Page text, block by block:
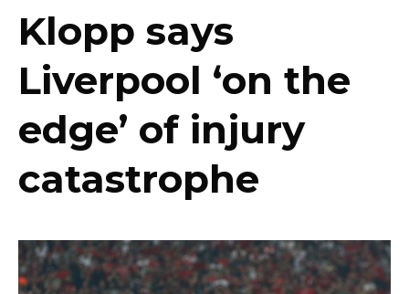
Klopp says
Liverpool ‘on the
edge’ of injury
catastrophe